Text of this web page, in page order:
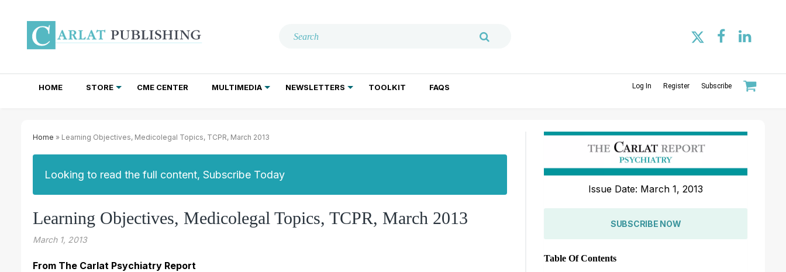
HOME STORE CME CENTER MULTIMEDIA NEWSLETTERS TOOLKIT FAQS Log In Register Subscribe
Home » Learning Objectives, Medicolegal Topics, TCPR, March 2013
Looking to read the full content, Subscribe Today
Learning Objectives, Medicolegal Topics, TCPR, March 2013
March 1, 2013
From The Carlat Psychiatry Report
Issue Date: March 1, 2013
SUBSCRIBE NOW
Table Of Contents